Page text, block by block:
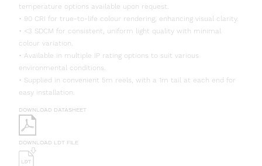
temperature options available upon request.
• 90 CRI for true-to-life colour rendering, enhancing visual clarity.
• <3 SDCM for consistent, uniform light quality with minimal
colour variation.
• Available in multiple IP rating options to suit various
environmental conditions.
• Supplied in convenient 5m reels, with a 1m tail at each end for
easy installation.
DOWNLOAD DATASHEET
DOWNLOAD LDT FILE